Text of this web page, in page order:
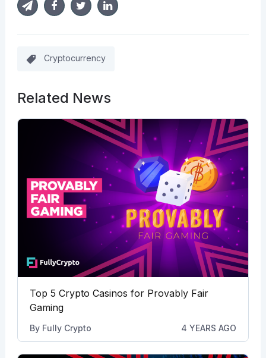
Cryptocurrency
Related News
Top 5 Crypto Casinos for Provably Fair
Gaming
By Fully Crypto 4 YEARS AGO